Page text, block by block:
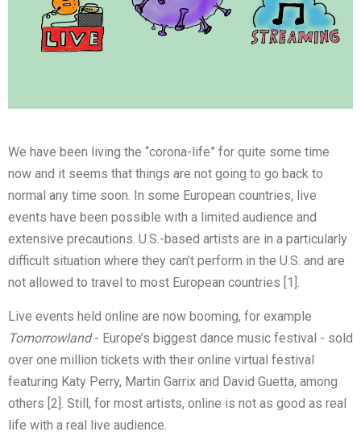
We have been living the “corona-life” for quite some time
now and it seems that things are not going to go back to
normal any time soon. In some European countries, live
events have been possible with a limited audience and
extensive precautions. U.S.-based artists are in a particularly
difficult situation where they can’t perform in the U.S. and are
not allowed to travel to most European countries [1].
Live events held online are now booming, for example
Tomorrowland- Europe’s biggest dance music festival - sold
over one million tickets with their online virtual festival
featuring Katy Perry, Martin Garrix and David Guetta, among
others [2]. Still, for most artists, online is not as good as real
life with a real live audience.